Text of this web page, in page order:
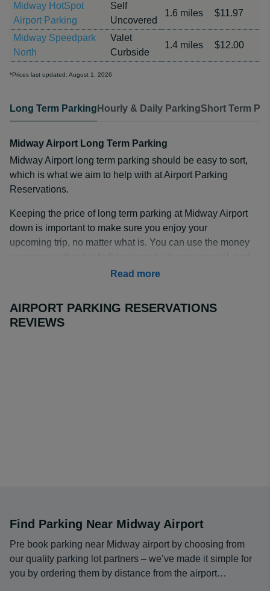
Midway HotSpot
Airport Parking
Self
Uncovered
1.6 miles $11.97
Midway Speedpark
North
Valet
Curbside
1.4 miles $12.00
*Prices last updated: August 1, 2026
Long Term Parking Hourly & Daily ParkingShort Term
Midway Airport Long Term Parking
Midway Airport long term parking should be easy to sort,
which is what we aim to help with at Airport Parking
Reservations.
Keeping the price of long term parking at Midway Airport
down is important to make sure you enjoy your
upcoming trip, no matter what is. You can use the money
our list of partners make it easy to find the right parking
How Much is Long Term Parking at Midway Airport?
The cheapest long term parking at Midway Airport is
Read more
AIRPORT PARKING RESERVATIONS
REVIEWS
Find Parking Near Midway Airport
Pre book parking near Midway airport by choosing from
our quality parking lot partners – we’ve made it simple for
you by ordering them by distance from the airport…